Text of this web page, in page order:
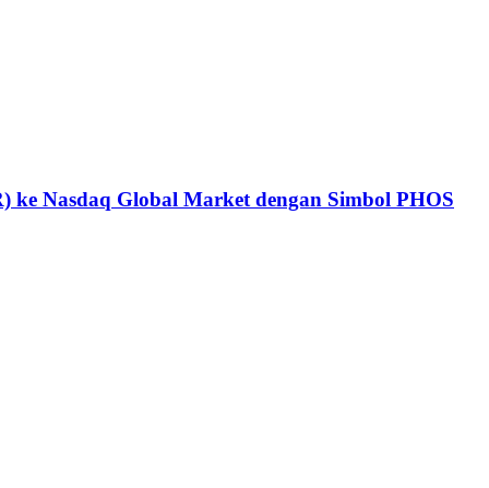
ke Nasdaq Global Market dengan Simbol PHOS